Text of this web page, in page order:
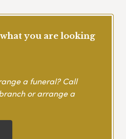
you are looking
a funeral? Call
or arrange a